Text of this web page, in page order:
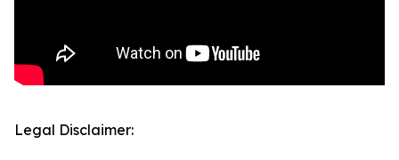
Legal Disclaimer: